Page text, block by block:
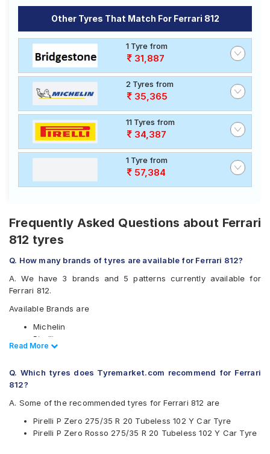
Other Tyres That Match For Ferrari 812
1 Tyre from
31,887
2 Tyres from
35,365
11 Tyres from
34,387
1 Tyre from
57,384
Frequently Asked Questions about Ferrari
812 tyres
Q. How many brands of tyres are available for Ferrari 812?
A. We have 3 brands and 5 patterns currently available for
Ferrari 812.
Available Brands are
Michelin
Pirelli
Yokohama
Available patterns are
Pirelli P Zero
Pirelli P Zero Rosso
Yokohama Advan Sport V105
Read Less
Read More
Q. Which tyres does Tyremarket.com recommend for Ferrari
812?
A. Some of the recommended tyres for Ferrari 812 are
Pirelli P Zero 275/35 R 20 Tubeless 102 Y Car Tyre
Pirelli P Zero Rosso 275/35 R 20 Tubeless 102 Y Car Tyre